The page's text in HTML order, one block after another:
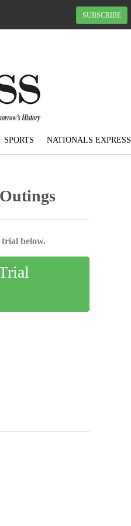
SUBSCRIBE
SPORTS NATIONALS EXPRESS
trial below.